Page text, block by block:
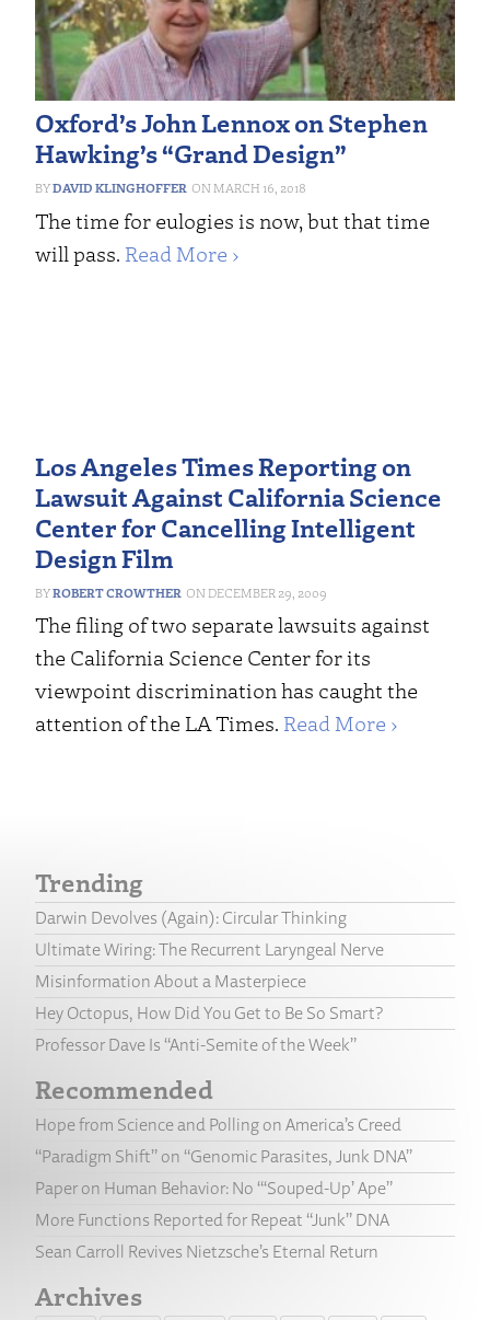
Oxford’s John Lennox on Stephen
Hawking’s “Grand Design”
DAVID KLINGHOFFER MARCH 16, 2018
The time for eulogies is now, but that time
will pass. Read More ›
Los Angeles Times Reporting on
Lawsuit Against California Science
Center for Cancelling Intelligent
Design Film
ROBERT CROWTHER DECEMBER 29, 2009
The filing of two separate lawsuits against
the California Science Center for its
viewpoint discrimination has caught the
attention of the LA Times. Read More ›
Trending
Darwin Devolves (Again): Circular Thinking
Ultimate Wiring: The Recurrent Laryngeal Nerve
Misinformation About a Masterpiece
Hey Octopus, How Did You Get to Be So Smart?
Professor Dave Is “Anti-Semite of the Week”
Recommended
Hope from Science and Polling on America’s Creed
“Paradigm Shift” on “Genomic Parasites, Junk DNA”
Paper on Human Behavior: No “‘Souped-Up’ Ape”
More Functions Reported for Repeat “Junk” DNA
Sean Carroll Revives Nietzsche’s Eternal Return
Archives